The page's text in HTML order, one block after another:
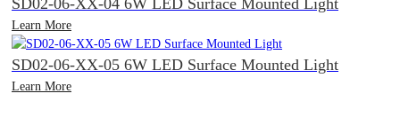
Learn More
SD02-06-XX-05 6W LED Surface Mounted Light
Learn More